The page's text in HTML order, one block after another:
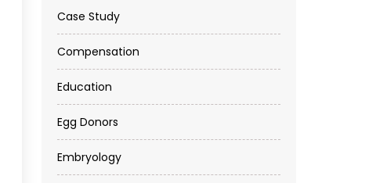
Case Study
Compensation
Education
Egg Donors
Embryology